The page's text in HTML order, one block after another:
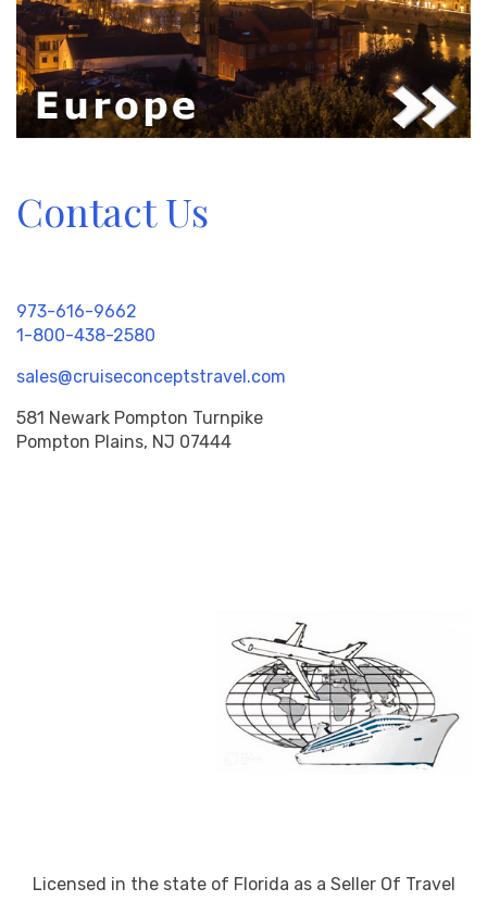
Contact Us
973-616-9662
1-800-438-2580
sales@cruiseconceptstravel.com
581 Newark Pompton Turnpike
Pompton Plains, NJ 07444
Licensed in the state of Florida as a Seller Of Travel